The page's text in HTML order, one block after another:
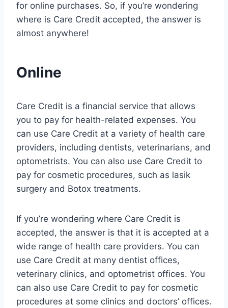
for online purchases. So, if you’re wondering
where is Care Credit accepted, the answer is
almost anywhere!
Online
Care Credit is a financial service that allows
you to pay for health-related expenses. You
can use Care Credit at a variety of health care
providers, including dentists, veterinarians, and
optometrists. You can also use Care Credit to
pay for cosmetic procedures, such as lasik
surgery and Botox treatments.
If you’re wondering where Care Credit is
accepted, the answer is that it is accepted at a
wide range of health care providers. You can
use Care Credit at many dentist offices,
veterinary clinics, and optometrist offices. You
can also use Care Credit to pay for cosmetic
procedures at some clinics and doctors’ offices.